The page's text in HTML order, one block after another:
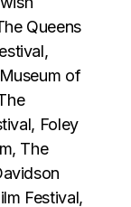
Queens
of
Foley
The
Festival,